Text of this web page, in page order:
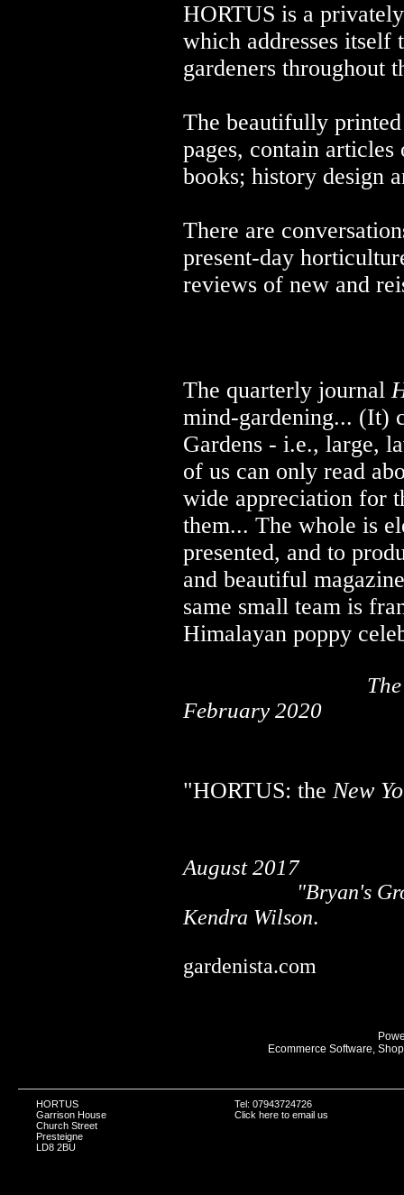
HORTUS is a
which addresses
gardeners throughout
The beautifully printed
pages, contain articles
books; history design
There are
present-day
reviews of new and
The quarterly journal
mind-gardening... (It)
Gardens - i.e., large,
of us can only read
wide appreciation for
them... The whole is
presented, and to
and beautiful
same small team is
Himalayan poppy
February 2020
"HORTUS: the New
August 2017
"Bryan's
Kendra Wilson.
gardenista.com
Ecommerce Software,
HORTUS
Garrison House
Church Street
Presteigne
LD8 2BU
Tel: 07943724726
Click here to email us